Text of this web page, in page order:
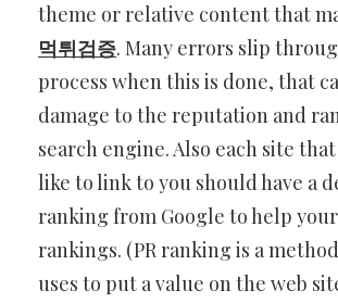
theme or relative content that
먹튀검증. Many errors slip
process when this is done, that
damage to the reputation and
search engine. Also each site
like to link to you should have a
ranking from Google to help your
rankings. (PR ranking is a
uses to put a value on the web